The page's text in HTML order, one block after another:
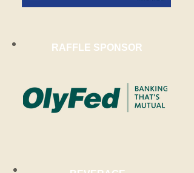
RAFFLE SPONSOR